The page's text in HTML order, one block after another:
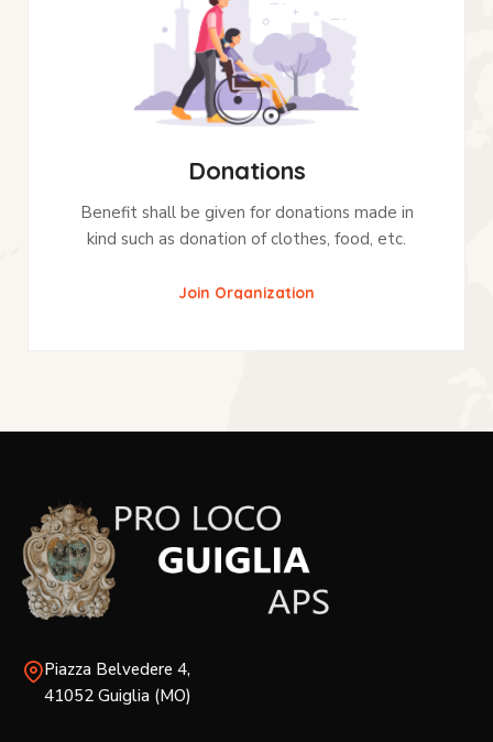
Donations
Benefit shall be given for donations made in
kind such as donation of clothes, food, etc.
Join Organization
Piazza Belvedere 4,
41052 Guiglia (MO)